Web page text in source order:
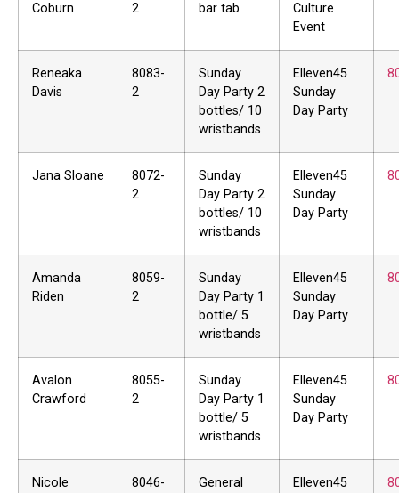
Coburn
2
bar tab
Culture
Event
Reneaka
Davis
8083-
2
Sunday
Day Party 2
bottles/ 10
wristbands
Elleven45
Sunday
Day Party
Jana Sloane
8072-
2
Sunday
Day Party 2
bottles/ 10
wristbands
Elleven45
Sunday
Day Party
Amanda
Riden
8059-
2
Sunday
Day Party 1
bottle/ 5
wristbands
Elleven45
Sunday
Day Party
Avalon
Crawford
8055-
2
Sunday
Day Party 1
bottle/ 5
wristbands
Elleven45
Sunday
Day Party
Nicole
8046-
General
Elleven45